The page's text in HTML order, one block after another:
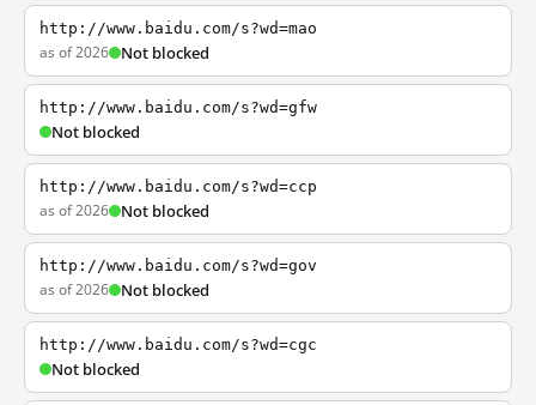
http://www.baidu.com/s?wd=mao
as of 2026 Not blocked
http://www.baidu.com/s?wd=gfw
Not blocked
http://www.baidu.com/s?wd=ccp
as of 2026 Not blocked
http://www.baidu.com/s?wd=gov
as of 2026 Not blocked
http://www.baidu.com/s?wd=cgc
Not blocked